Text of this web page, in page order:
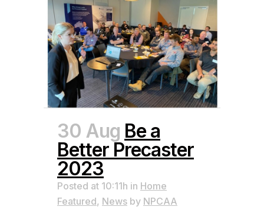
30 Aug Be a
Better Precaster
2023
Posted at 10:11h in Home
Featured, News by NPCAA